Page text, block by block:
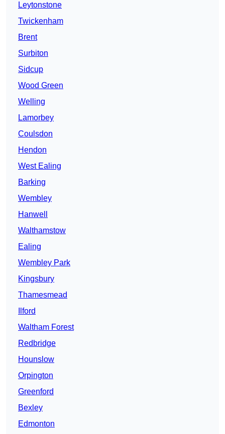
Leytonstone
Twickenham
Brent
Surbiton
Sidcup
Wood Green
Welling
Lamorbey
Coulsdon
Hendon
West Ealing
Barking
Wembley
Hanwell
Walthamstow
Ealing
Wembley Park
Kingsbury
Thamesmead
Ilford
Waltham Forest
Redbridge
Hounslow
Orpington
Greenford
Bexley
Edmonton